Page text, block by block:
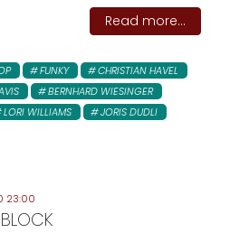
Read more...
FUNKY
CHRISTIAN HAVEL
BERNHARD WIESINGER
LORI WILLIAMS JORIS DUDLI
23:00